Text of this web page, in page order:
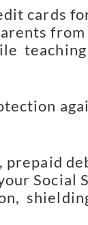
cards
Social